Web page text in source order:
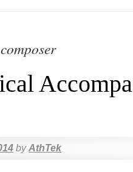
by AthTek